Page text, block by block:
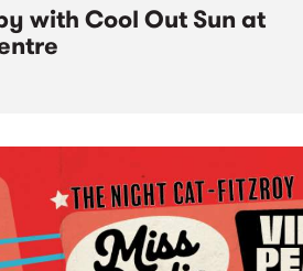
with Cool Out Sun at